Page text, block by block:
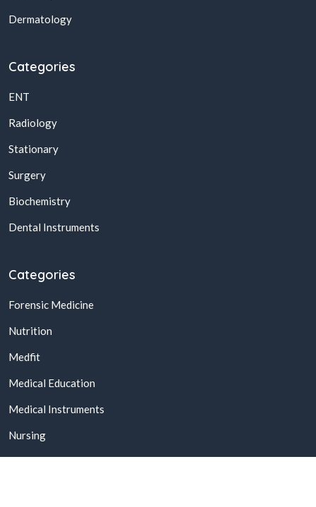
Dermatology
Categories
ENT
Radiology
Stationary
Surgery
Biochemistry
Dental Instruments
Categories
Forensic Medicine
Nutrition
Medfit
Medical Education
Medical Instruments
Nursing